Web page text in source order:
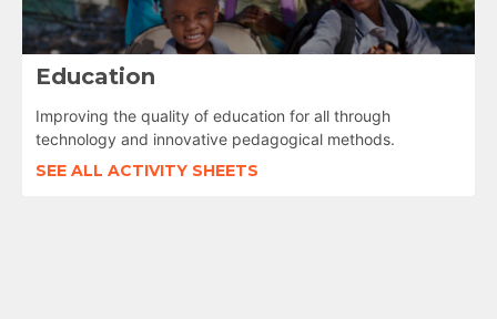
Education
Improving the quality of education for all through
technology and innovative pedagogical methods.
SEE ALL ACTIVITY SHEETS